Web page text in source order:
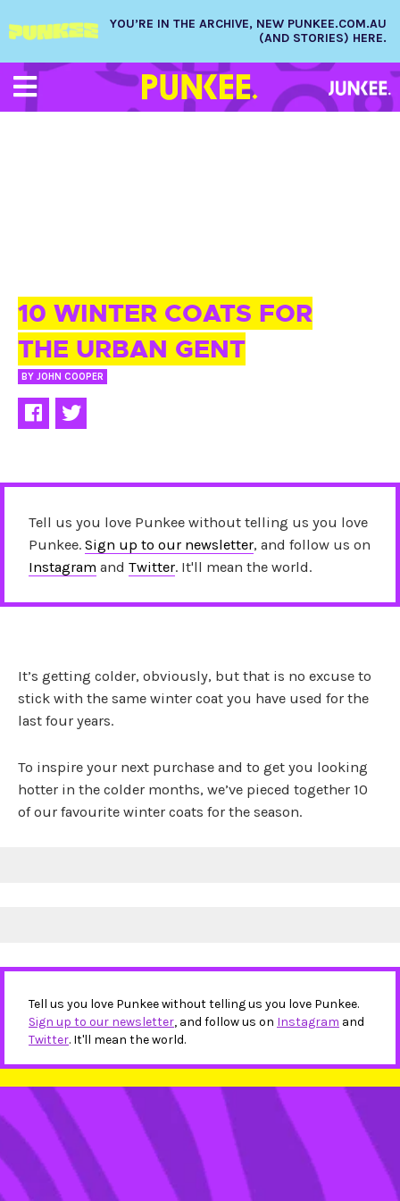
YOU’RE IN THE ARCHIVE, NEW PUNKEE.COM.AU
(AND STORIES) HERE.
10 WINTER COATS FOR
THE URBAN GENT
BY JOHN COOPER
Tell us you love Punkee without telling us you love
Punkee. Sign up to our newsletter, and follow us on
Instagram and Twitter. It'll mean the world.
It’s getting colder, obviously, but that is no excuse to
stick with the same winter coat you have used for the
last four years.
To inspire your next purchase and to get you looking
hotter in the colder months, we’ve pieced together 10
of our favourite winter coats for the season.
Tell us you love Punkee without telling us you love Punkee.
Sign up to our newsletter, and follow us on Instagram and
Twitter. It'll mean the world.